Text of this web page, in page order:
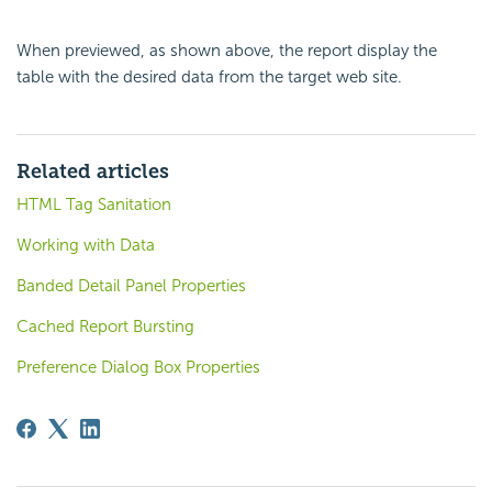
When previewed, as shown above, the report display the
table with the desired data from the target web site.
Related articles
HTML Tag Sanitation
Working with Data
Banded Detail Panel Properties
Cached Report Bursting
Preference Dialog Box Properties